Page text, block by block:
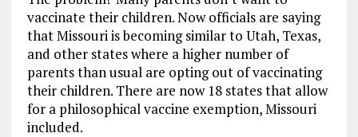
vaccinate their children. Now officials are saying
that Missouri is becoming similar to Utah, Texas,
and other states where a higher number of
parents than usual are opting out of vaccinating
their children. There are now 18 states that allow
for a philosophical vaccine exemption, Missouri
included.